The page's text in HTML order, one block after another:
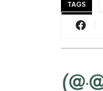
TAGS